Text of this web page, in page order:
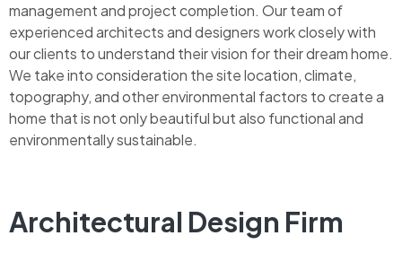
management and project completion. Our team of
experienced architects and designers work closely with
our clients to understand their vision for their dream home.
We take into consideration the site location, climate,
topography, and other environmental factors to create a
home that is not only beautiful but also functional and
environmentally sustainable.
Architectural Design Firm